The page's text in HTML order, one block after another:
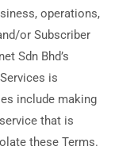
operations,
or Subscriber
Sdn Bhd’s
is
include making
that is
these Terms.